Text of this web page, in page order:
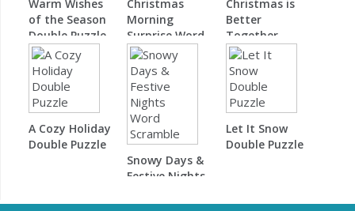
Warm Wishes
of the Season
Double Puzzle
Christmas
Morning
Surprise Word
Scramble
Christmas is
Better
Together
Double Puzzle
A Cozy Holiday
Double Puzzle
Snowy Days &
Festive Nights
Let It Snow
Double Puzzle